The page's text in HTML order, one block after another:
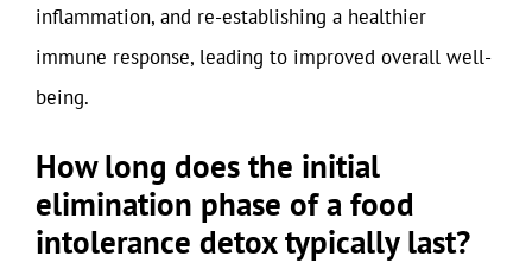
inflammation, and re-establishing a healthier
immune response, leading to improved overall well-
being.
How long does the initial
elimination phase of a food
intolerance detox typically last?